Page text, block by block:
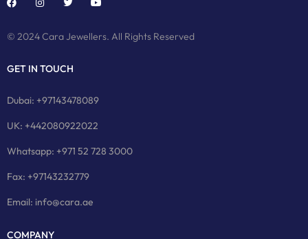
© 2024 Cara Jewellers. All Rights Reserved
GET IN TOUCH
Dubai: +97143478089
UK: +442080922022
Whatsapp: +971 52 728 3000
Fax: +97143232779
Email: info@cara.ae
COMPANY